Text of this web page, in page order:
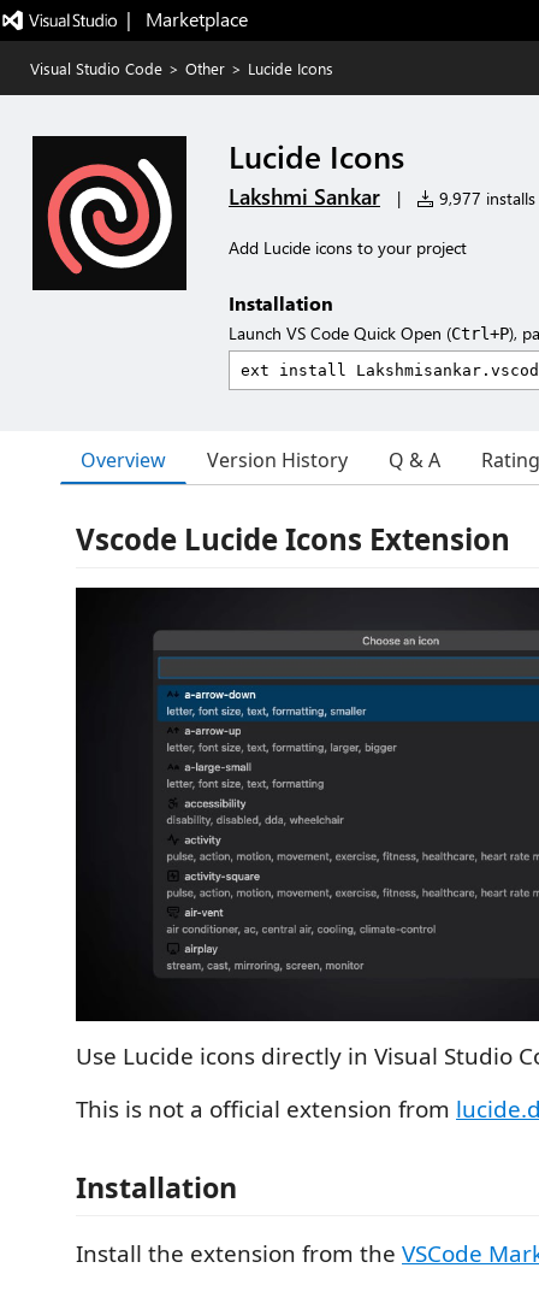
|   Marketplace
Visual Studio Code > Other > Lucide Icons
Lucide Icons
Lakshmi Sankar | 9,977 installs
Add Lucide icons to your project
Installation
Launch VS Code Quick Open (Ctrl+P),
Overview Version History Q & A
Vscode Lucide Icons Extension
Use Lucide icons directly in Visual Studio
This is not a official extension from
Installation
Install the extension from the VSCode